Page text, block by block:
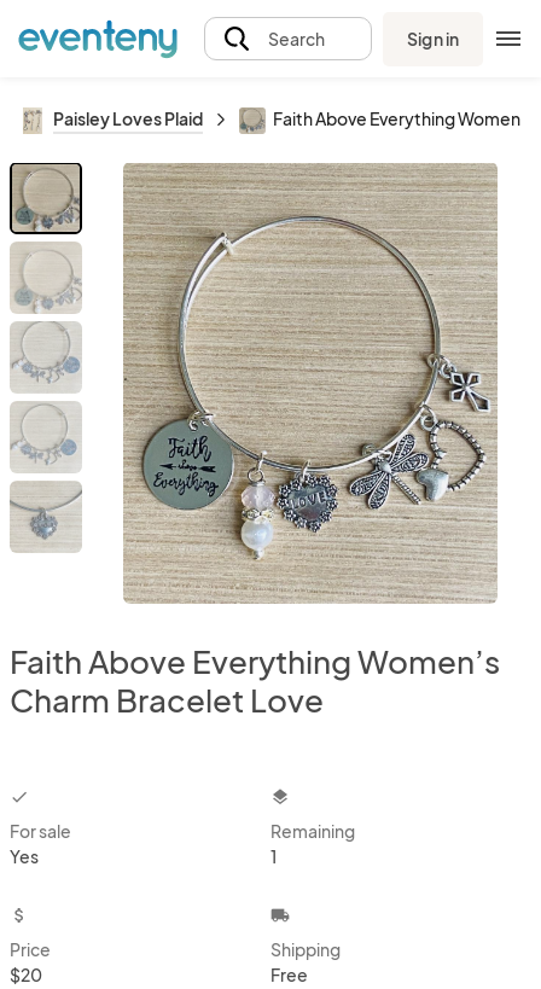
Search Sign in
Paisley Loves Plaid Faith Above Everything
Faith Above Everything Women’s
Charm Bracelet Love
checkbox
For sale
Yes
layers
Remaining
1
attach_money
Price
$20
local_shipping
Shipping
Free